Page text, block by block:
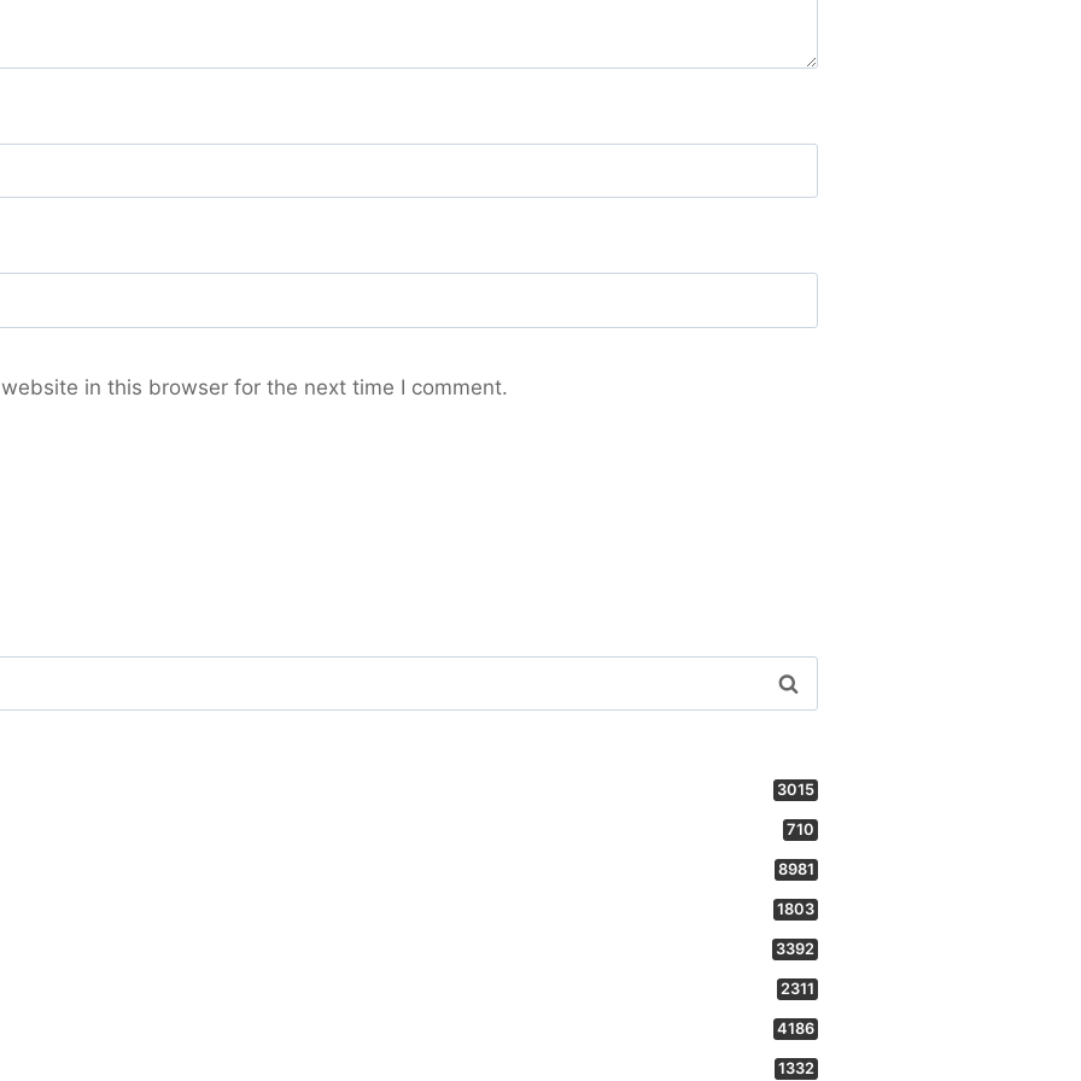
in this browser for the next time I comment.
3015
710
8981
1803
3392
2311
4186
1332